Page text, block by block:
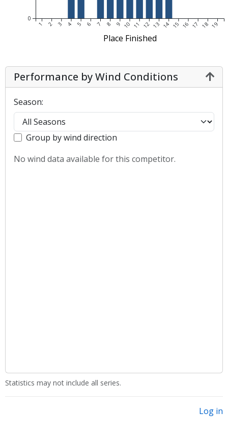
1 2 3 4 5 6 7 8 9 10 11 12 13 14 15 16 17 18 19
0
Place Finished
Performance by Wind Conditions
Season:
Group by wind direction
No wind data available for this competitor.
Statistics may not include all series.
Log in